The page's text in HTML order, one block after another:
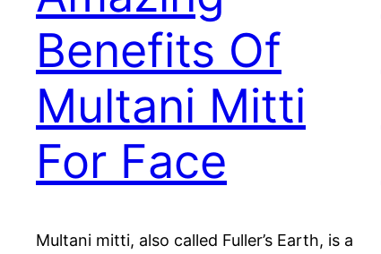
Benefits Of
Multani Mitti
For Face
Multani mitti, also called Fuller’s Earth, is a